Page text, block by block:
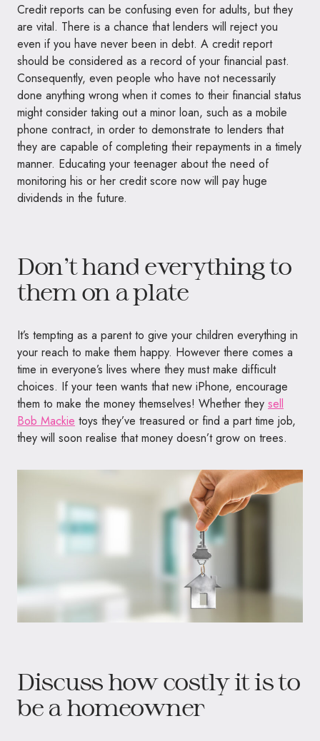
Credit reports can be confusing even for adults, but they
are vital. There is a chance that lenders will reject you
even if you have never been in debt. A credit report
should be considered as a record of your financial past.
Consequently, even people who have not necessarily
done anything wrong when it comes to their financial status
might consider taking out a minor loan, such as a mobile
phone contract, in order to demonstrate to lenders that
they are capable of completing their repayments in a timely
manner. Educating your teenager about the need of
monitoring his or her credit score now will pay huge
dividends in the future.
Don’t hand everything to
them on a plate
It’s tempting as a parent to give your children everything in
your reach to make them happy. However there comes a
time in everyone’s lives where they must make difficult
choices. If your teen wants that new iPhone, encourage
them to make the money themselves! Whether they sell
Bob Mackie toys they’ve treasured or find a part time job,
they will soon realise that money doesn’t grow on trees.
Discuss how costly it is to
be a homeowner